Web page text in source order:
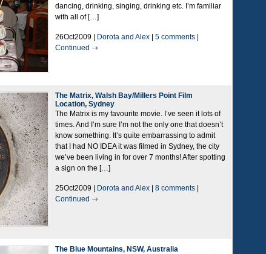
dancing, drinking, singing, drinking etc. I’m familiar
with all of […]
26Oct2009 | Dorota and Alex 5 comments
Continued
The Matrix, Walsh Bay/Millers Point Film
Location, Sydney
The Matrix is my favourite movie. I’ve seen it lots of
times. And I’m sure I’m not the only one that doesn’t
know something. It’s quite embarrassing to admit
that I had NO IDEA it was filmed in Sydney, the city
we’ve been living in for over 7 months! After spotting
a sign on the […]
25Oct2009 | Dorota and Alex 8 comments
Continued
The Blue Mountains, NSW, Australia